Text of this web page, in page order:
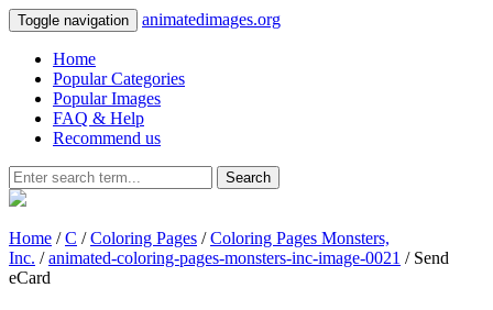
Toggle navigation animatedimages.org
Home
Popular Categories
Popular Images
FAQ & Help
Recommend us
Search
Home /C /Coloring Pages /Coloring Pages Monsters,
Inc. /animated-coloring-pages-monsters-inc-image-0021 / Send
eCard